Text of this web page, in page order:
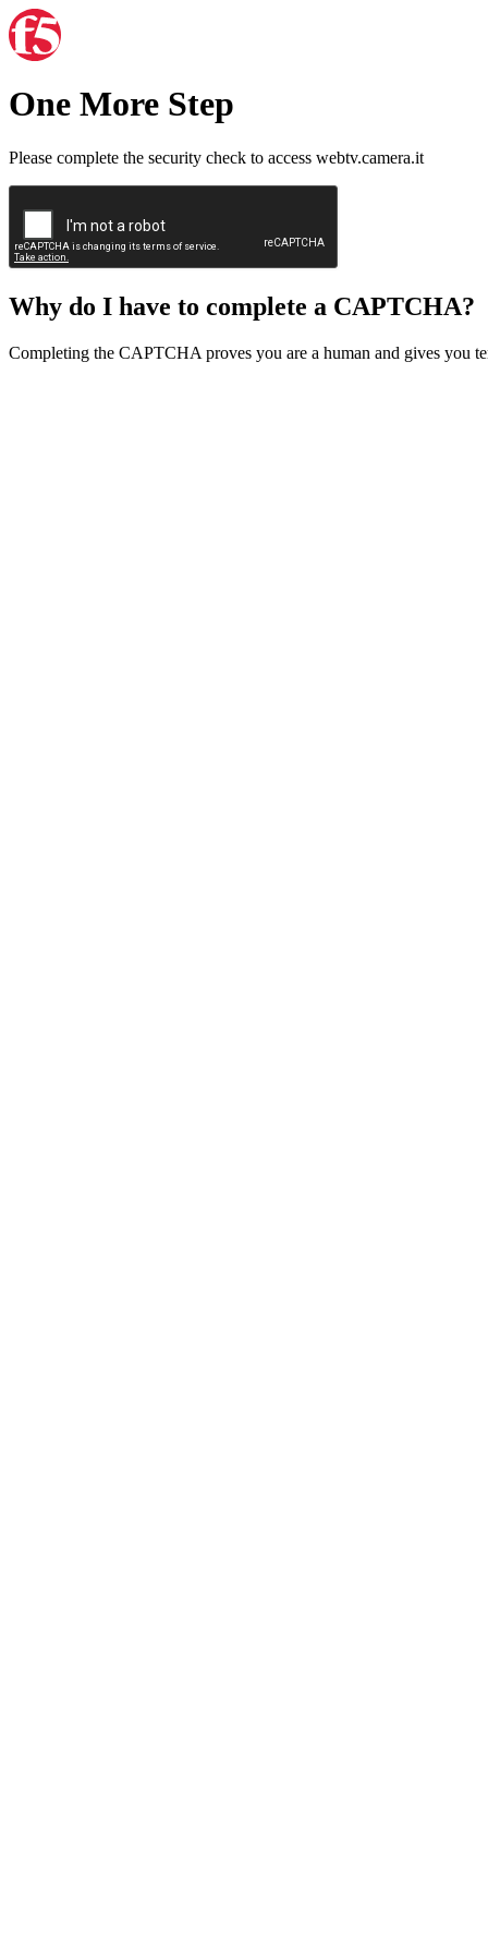
One More Step
Please complete the security check to access webtv.camera.it
Why do I have to complete a CAPTCHA?
Completing the CAPTCHA proves you are a human and gives you